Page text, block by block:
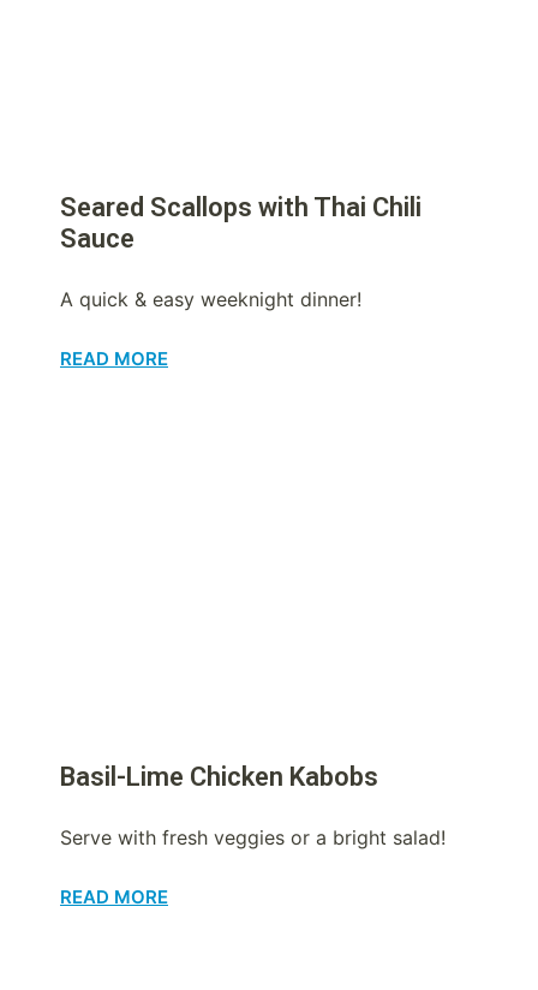
Seared Scallops with Thai Chili
Sauce
A quick & easy weeknight dinner!
READ MORE
Basil-Lime Chicken Kabobs
Serve with fresh veggies or a bright salad!
READ MORE